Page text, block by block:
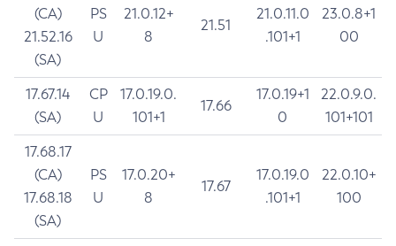
(CA)
21.52.16
(SA)
PS
U
21.0.12+
8
21.51
21.0.11.0
.101+1
23.0.8+1
00
17.67.14
(SA)
CP
U
17.0.19.0.
101+1
17.66
17.0.19+1
0
22.0.9.0.
101+101
17.68.17
(CA)
17.68.18
(SA)
PS
U
17.0.20+
8
17.67
17.0.19.0
.101+1
22.0.10+
100